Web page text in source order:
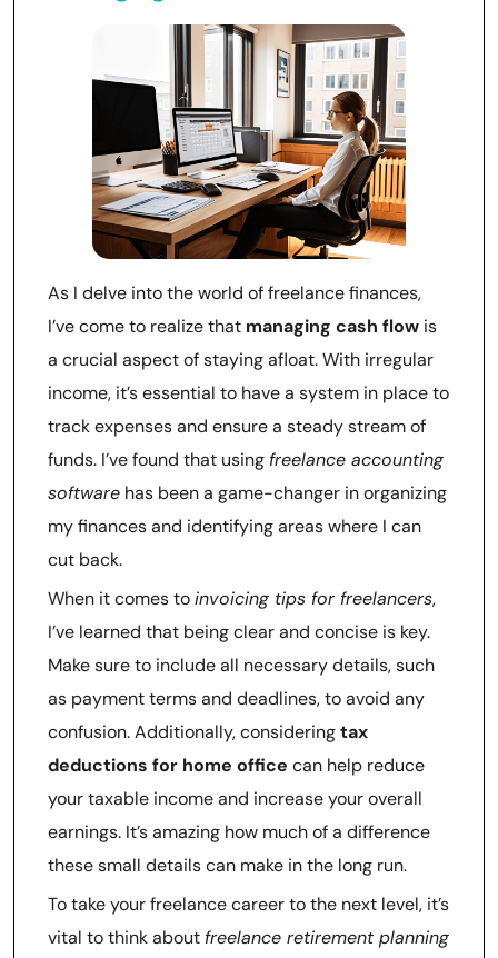
As I delve into the world of freelance finances,
I’ve come to realize that managing cash flow is
a crucial aspect of staying afloat. With irregular
income, it’s essential to have a system in place to
track expenses and ensure a steady stream of
funds. I’ve found that using freelance accounting
software has been a game-changer in organizing
my finances and identifying areas where I can
cut back.
When it comes toinvoicing tips for freelancers,
I’ve learned that being clear and concise is key.
Make sure to include all necessary details, such
as payment terms and deadlines, to avoid any
confusion. Additionally, consideringtax
deductions for home office can help reduce
your taxable income and increase your overall
earnings. It’s amazing how much of a difference
these small details can make in the long run.
To take your freelance career to the next level, it’s
vital to think about freelance retirement planning